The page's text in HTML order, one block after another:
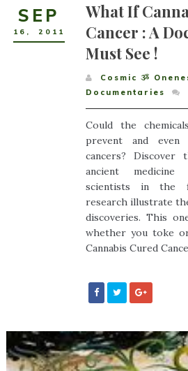
SEP
16 , 2011
What If
Cancer : A
Must See !
Cosmic ૐ
Documentaries
Could the
prevent and even
cancers?
ancient medicine
scientists in the
research illustrate
discoveries. This
whether you toke
Cannabis Cured